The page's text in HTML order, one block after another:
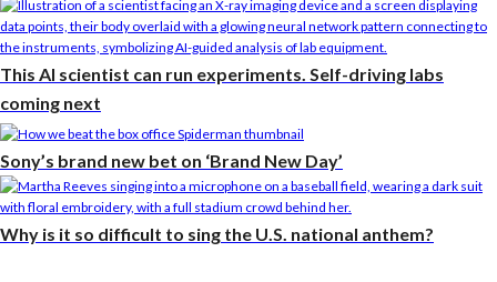
This AI scientist can run experiments. Self-driving labs
coming next
Sony’s brand new bet on ‘Brand New Day’
Why is it so difficult to sing the U.S. national anthem?